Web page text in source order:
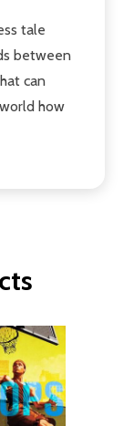
tale
between
can
how